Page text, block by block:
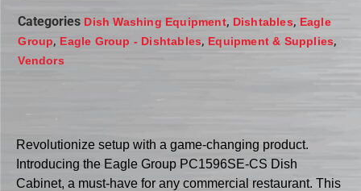
Categories Dish Washing Equipment, Dishtables, Eagle
Group, Eagle Group - Dishtables, Equipment & Supplies,
Vendors
Revolutionize setup with a game-changing product.
Introducing the Eagle Group PC1596SE-CS Dish
Cabinet, a must-have for any commercial restaurant. This